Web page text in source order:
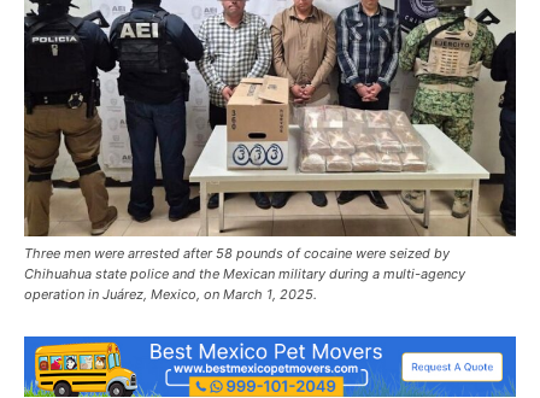
Three men were arrested after 58 pounds of cocaine were seized by
Chihuahua state police and the Mexican military during a multi-agency
operation in Juárez, Mexico, on March 1, 2025.